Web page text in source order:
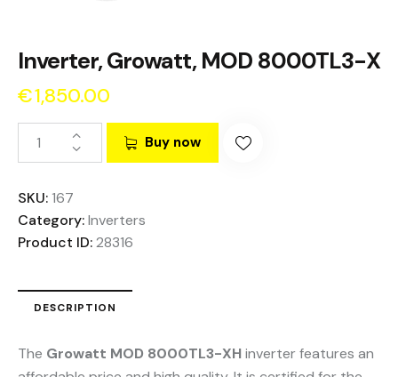
Inverter, Growatt, MOD 8000TL3-X
€1,850.00
Buy now
SKU:167
Category:Inverters
Product ID:28316
DESCRIPTION
The Growatt MOD 8000TL3-XHinverter features an